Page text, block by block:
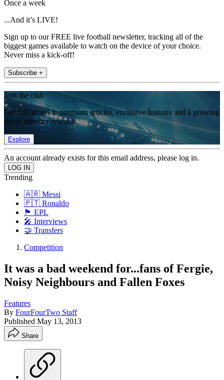
Once a week
...And it’s LIVE!
Sign up to our FREE live football newsletter, tracking all of the
biggest games available to watch on the device of your choice.
Never miss a kick-off!
Subscribe +
Join the club
Get full access to premium articles, exclusive features and a growing
list of member rewards.
Explore
An account already exists for this email address, please log in.
Trending
🇦🇷 Messi
🇵🇹 Ronaldo
🏴󠁧󠁢󠁥󠁮󠁧󠁿 EPL
🎤 Interviews
🤝 Transfers
Competition
It was a bad weekend for...fans of Fergie,
Noisy Neighbours and Fallen Foxes
Features
By FourFourTwo Staff
Published May 13, 2013
Share